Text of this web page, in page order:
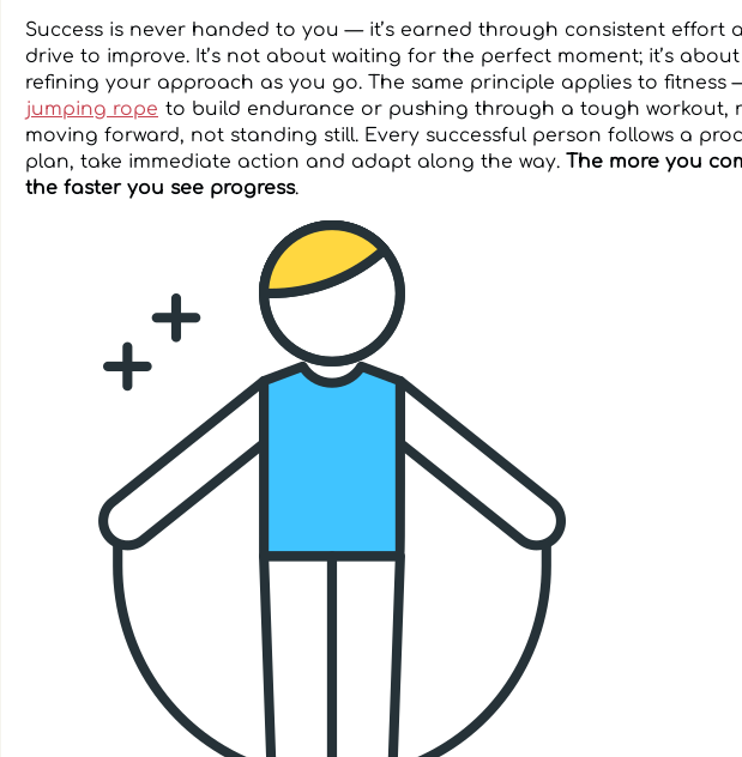
Success is never handed to you — it’s earned through consistent effort
drive to improve. It’s not about waiting for the perfect moment; it’s
refining your approach as you go. The same principle applies to fitness
jumping rope to build endurance or pushing through a tough workout,
moving forward, not standing still. Every successful person follows a
plan, take immediate action and adapt along the way. The more you
the faster you see progress.